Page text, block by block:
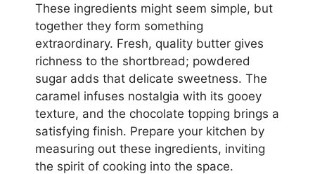
These ingredients might seem simple, but
together they form something
extraordinary. Fresh, quality butter gives
richness to the shortbread; powdered
sugar adds that delicate sweetness. The
caramel infuses nostalgia with its gooey
texture, and the chocolate topping brings a
satisfying finish. Prepare your kitchen by
measuring out these ingredients, inviting
the spirit of cooking into the space.